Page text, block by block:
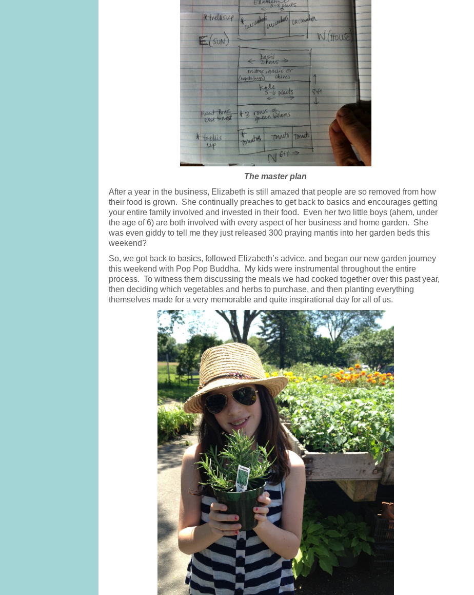
The master plan
After a year in the business, Elizabeth is still amazed that people are so removed from how
their food is grown. She continually preaches to get back to basics and encourages getting
your entire family involved and invested in their food. Even her two little boys (ahem, under
the age of 6) are both involved with every aspect of her business and home garden. She
was even giddy to tell me they just released 300 praying mantis into her garden beds this
weekend?
So, we got back to basics, followed Elizabeth’s advice, and began our new garden journey
this weekend with Pop Pop Buddha. My kids were instrumental throughout the entire
process. To witness them discussing the meals we had cooked together over this past year,
then deciding which vegetables and herbs to purchase, and then planting everything
themselves made for a very memorable and quite inspirational day for all of us.